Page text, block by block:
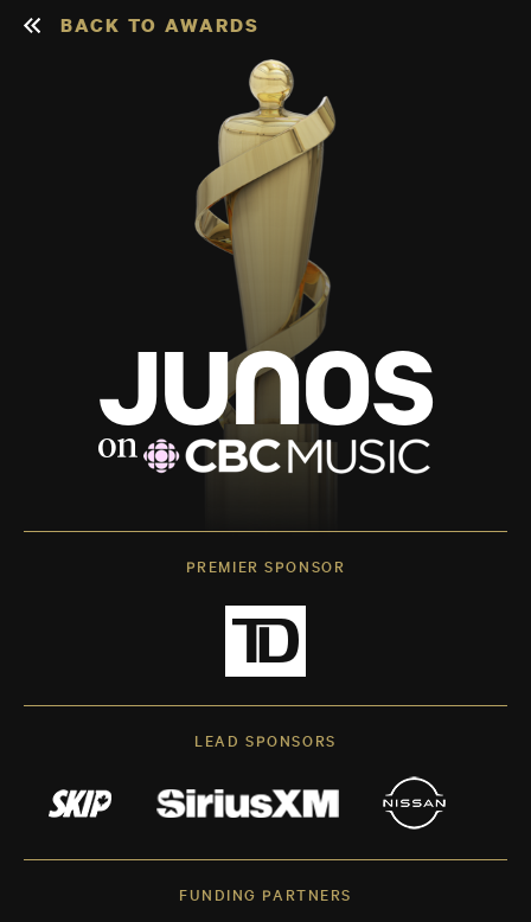
BACK TO AWARDS
PREMIER SPONSOR
LEAD SPONSORS
FUNDING PARTNERS